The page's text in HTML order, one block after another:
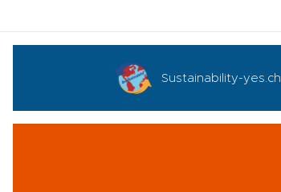
Sustainability-yes.ch